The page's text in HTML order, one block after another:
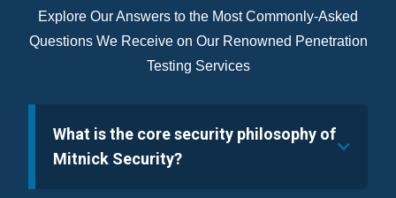
Explore Our Answers to the Most Commonly-Asked
Questions We Receive on Our Renowned Penetration
Testing Services
What is the core security philosophy of
Mitnick Security?